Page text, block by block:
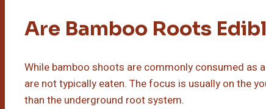
Are Bamboo Roots
While bamboo shoots are commonly consumed as
are not typically eaten. The focus is usually on the
than the underground root system.